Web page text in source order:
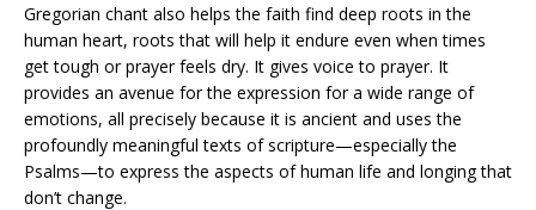
Gregorian chant also helps the faith find deep roots in the
human heart, roots that will help it endure even when times
get tough or prayer feels dry. It gives voice to prayer. It
provides an avenue for the expression for a wide range of
emotions, all precisely because it is ancient and uses the
profoundly meaningful texts of scripture—especially the
Psalms—to express the aspects of human life and longing that
don’t change.